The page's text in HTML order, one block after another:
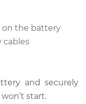
cables
-$112.48
on the battery
cables
and securely
start.